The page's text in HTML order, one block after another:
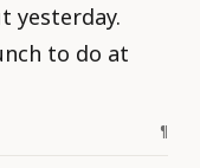
yesterday.
to do at
¶